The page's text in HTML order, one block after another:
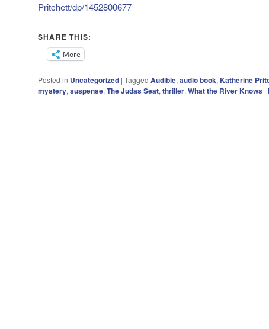
Pritchett/dp/1452800677
SHARE THIS:
More
Posted in Uncategorized | Tagged Audible, audio book, Katherine
mystery, suspense, The Judas Seat, thriller, What the River Knows |